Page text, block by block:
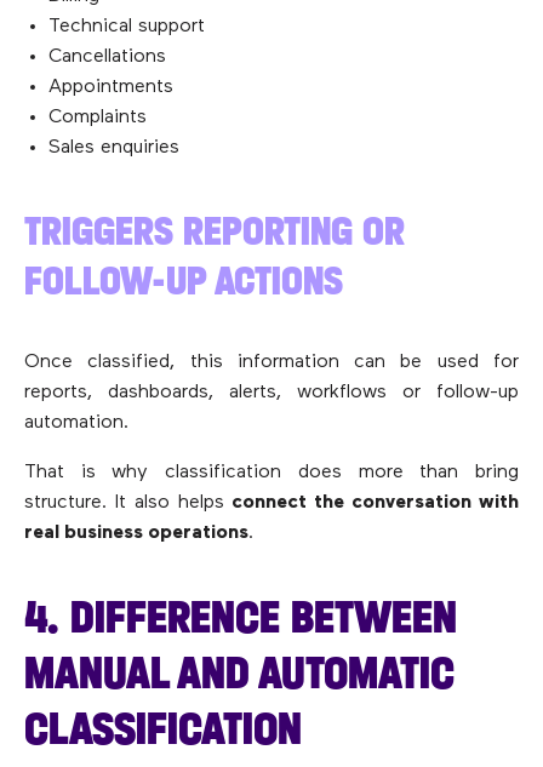
Technical support
Cancellations
Appointments
Complaints
Sales enquiries
TRIGGERS REPORTING OR
FOLLOW-UP ACTIONS
Once classified, this information can be used for
reports, dashboards, alerts, workflows or follow-up
automation.
That is why classification does more than bring
structure. It also helps connect the conversation with
real business operations.
4. DIFFERENCE BETWEEN
MANUAL AND AUTOMATIC
CLASSIFICATION